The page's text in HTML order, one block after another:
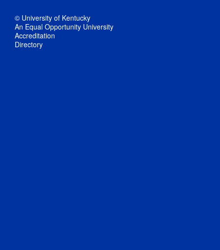
© University of Kentucky
An Equal Opportunity University
Accreditation
Directory